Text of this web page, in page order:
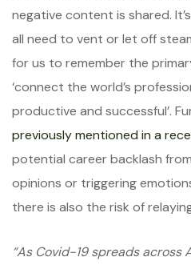
negative content is shared.
all need to vent or let off
for us to remember the
‘connect the world’s
productive and successful’.
previously mentioned in a
potential career backlash
opinions or triggering
there is also the risk of
“As Covid-19 spreads across